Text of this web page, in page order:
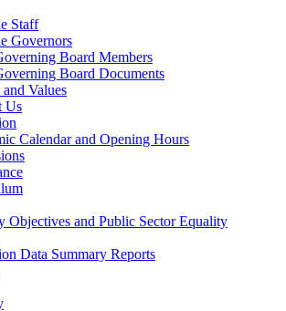
Staff
Governors
Board Members
Board Documents
Values
Us
Calendar and Opening Hours
Objectives and Public Sector Equality
Data Summary Reports